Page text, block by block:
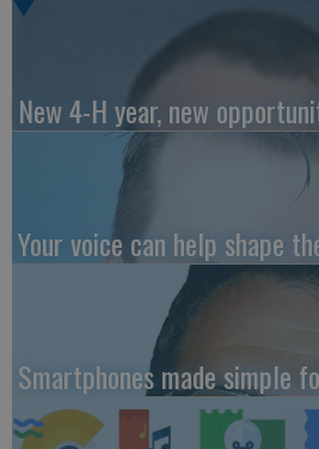
New 4-H year, new
Your voice can help shape
Smartphones made simple